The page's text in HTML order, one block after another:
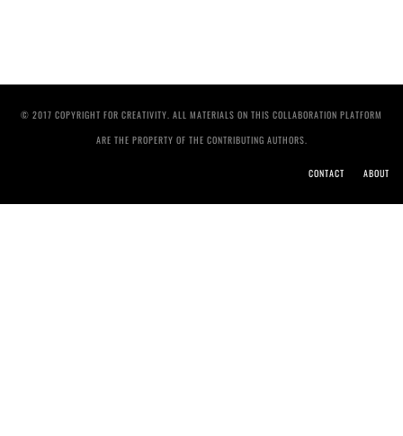
© 2017 COPYRIGHT FOR CREATIVITY. ALL MATERIALS ON THIS COLLABORATION PLATFORM
ARE THE PROPERTY OF THE CONTRIBUTING AUTHORS.
CONTACT ABOUT